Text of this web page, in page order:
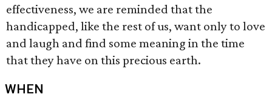
effectiveness, we are reminded that the
handicapped, like the rest of us, want only to love
and laugh and find some meaning in the time
that they have on this precious earth.
WHEN